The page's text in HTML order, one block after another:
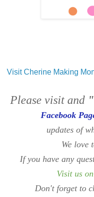
Visit Cherine Making
Please visit and
Facebook
updates of
We love
If you have any
Visit us on
Don't forget to